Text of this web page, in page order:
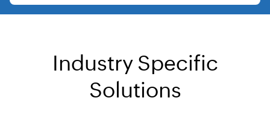
Industry Specific
Solutions